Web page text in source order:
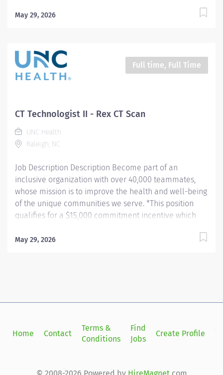
with various teams (Trauma, Stroke, Cardiology) to
$15,000 commitment incentive which will be paid over
a three (3) year work commitment. Learn more about
the incentive program here:
Saturday and Sunday 630pm-7:00am Responsibilities:
Computed Tomography (CT) equipment to acquire and
analyze patient diagnostic data. Works in collaboration
May 29, 2026
Full time, Full Time
CT Technologist II - Rex CT Scan
UNC Health
Raleigh, NC
Job Description Description Become part of an
inclusive organization with over 40,000 teammates,
whose mission is to improve the health and well-being
of the unique communities we serve. *This position
qualifies for a $15,000 commitment incentive which
Learn more about the incentive program here:
necessary imaging for advanced diagnoses to aid in
treatment options. Responsibilities: 1) Conducts
patient diagnostic data. Works in collaboration with
May 29, 2026
Home Contact
Terms &
Conditions
Find
Jobs
Create Profile